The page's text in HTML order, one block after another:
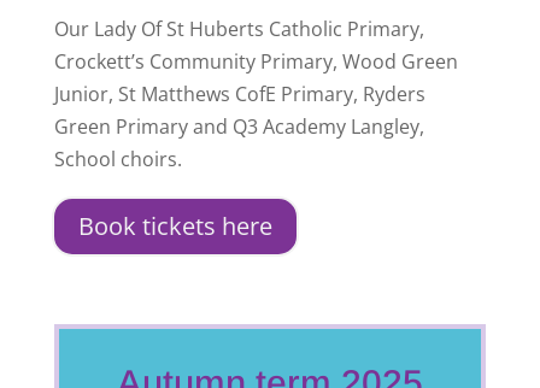
Our Lady Of St Huberts Catholic Primary,
Crockett’s Community Primary, Wood Green
Junior, St Matthews CofE Primary, Ryders
Green Primary and Q3 Academy Langley,
School choirs.
Book tickets here